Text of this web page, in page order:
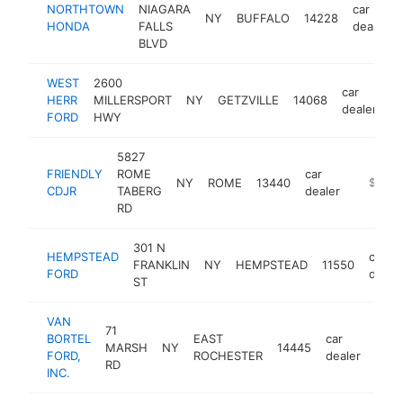
NORTHTOWN
HONDA
NIAGARA
FALLS
BLVD
NY BUFFALO 14228
car
dealer
WEST
HERR
FORD
2600
MILLERSPORT
HWY
NY GETZVILLE 14068
car
dealer
FRIENDLY
CDJR
5827
ROME
TABERG
RD
NY ROME 13440
car
dealer
https://
$5M+
HEMPSTEAD
FORD
301 N
FRANKLIN
ST
NY HEMPSTEAD 11550
car
dealer
VAN
BORTEL
FORD,
INC.
71
MARSH
RD
NY
EAST
ROCHESTER
14445
car
dealer